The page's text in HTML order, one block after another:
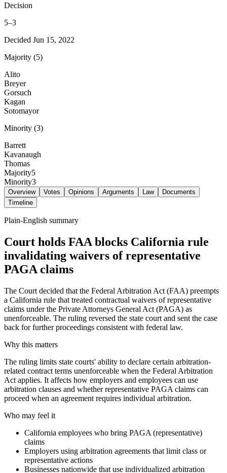
Decision
5–3
Decided Jun 15, 2022
Majority (5)
Alito
Breyer
Gorsuch
Kagan
Sotomayor
Minority (3)
Barrett
Kavanaugh
Thomas
Majority5
Minority3
Overview Votes Opinions Arguments Law
Documents
Timeline
Plain-English summary
Court holds FAA blocks California rule
invalidating waivers of representative
PAGA claims
The Court decided that the Federal Arbitration Act (FAA) preempts
a California rule that treated contractual waivers of representative
claims under the Private Attorneys General Act (PAGA) as
unenforceable. The ruling reversed the state court and sent the case
back for further proceedings consistent with federal law.
Why this matters
The ruling limits state courts' ability to declare certain arbitration-
related contract terms unenforceable when the Federal Arbitration
Act applies. It affects how employers and employees can use
arbitration clauses and whether representative PAGA claims can
proceed when an agreement requires individual arbitration.
Who may feel it
California employees who bring PAGA (representative)
claims
Employers using arbitration agreements that limit class or
representative actions
Businesses nationwide that use individualized arbitration